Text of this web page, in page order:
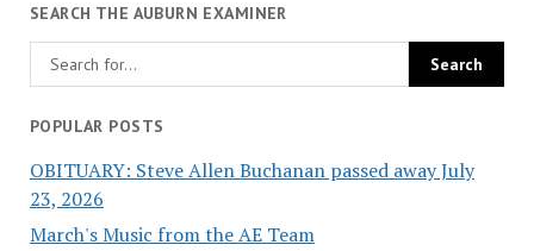
SEARCH THE AUBURN EXAMINER
POPULAR POSTS
OBITUARY: Steve Allen Buchanan passed away July
23, 2026
March's Music from the AE Team